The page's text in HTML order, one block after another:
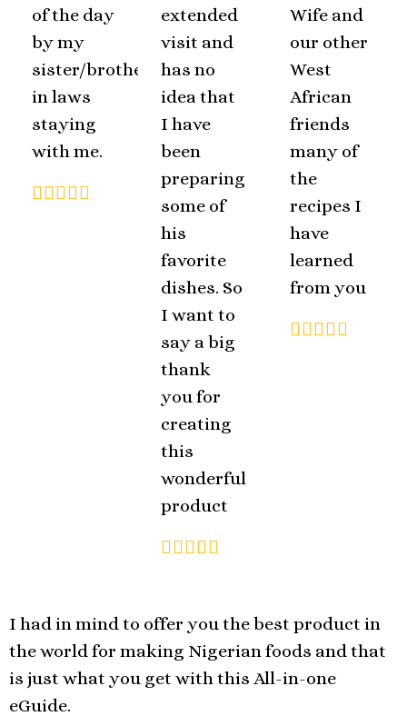
of the day
by my
sister/brother
in laws
staying
with me.
extended
visit and
has no
idea that
I have
been
preparing
some of
his
favorite
dishes. So
I want to
say a big
thank
you for
creating
this
wonderful
product
Wife and
our other
West
African
friends
many of
the
recipes I
have
learned
from you
I had in mind to offer you the best product in
the world for making Nigerian foods and that
is just what you get with this All-in-one
eGuide.